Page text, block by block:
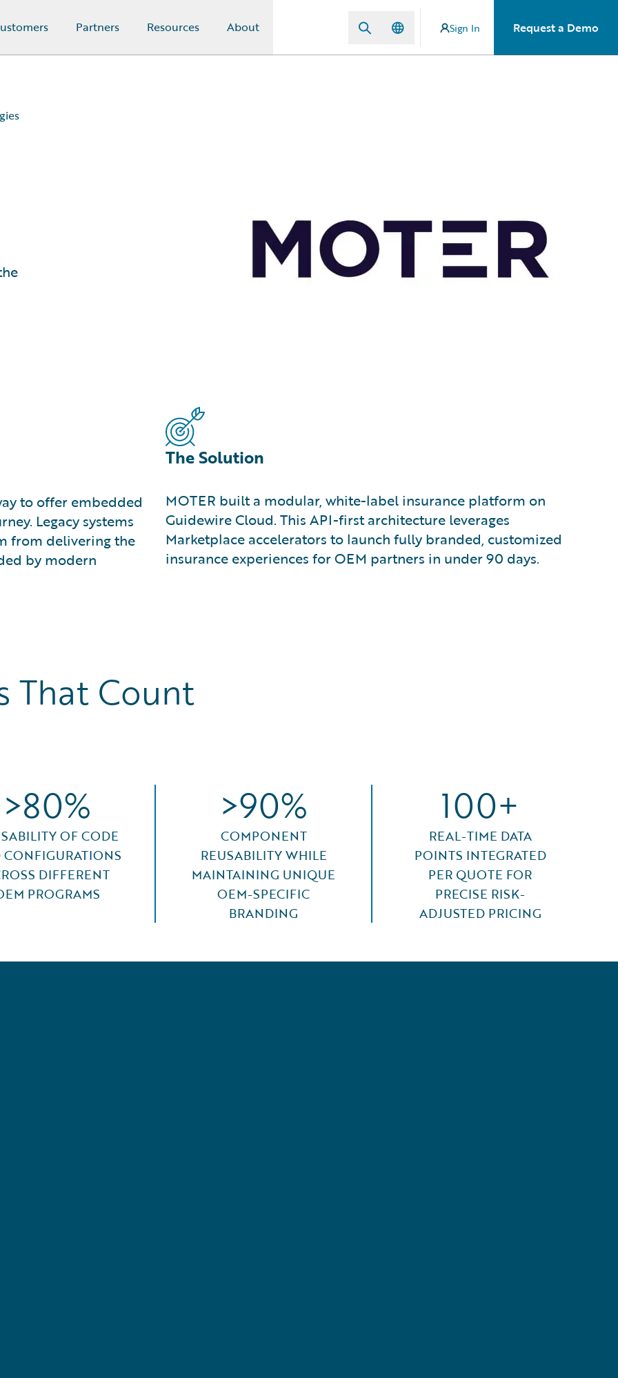
Partners Resources About Sign In Request a Demo
to offer embedded
Legacy systems
from delivering the
by modern
The Solution
MOTER built a modular, white-label insurance platform on
Guidewire Cloud. This API-first architecture leverages
Marketplace accelerators to launch fully branded, customized
insurance experiences for OEM partners in under 90 days.
That Count
>80%
OF CODE
DIFFERENT
PROGRAMS
>90%
COMPONENT
REUSABILITY WHILE
MAINTAINING UNIQUE
OEM-SPECIFIC
BRANDING
100+
REAL-TIME DATA
POINTS INTEGRATED
PER QUOTE FOR
PRECISE RISK-
ADJUSTED PRICING